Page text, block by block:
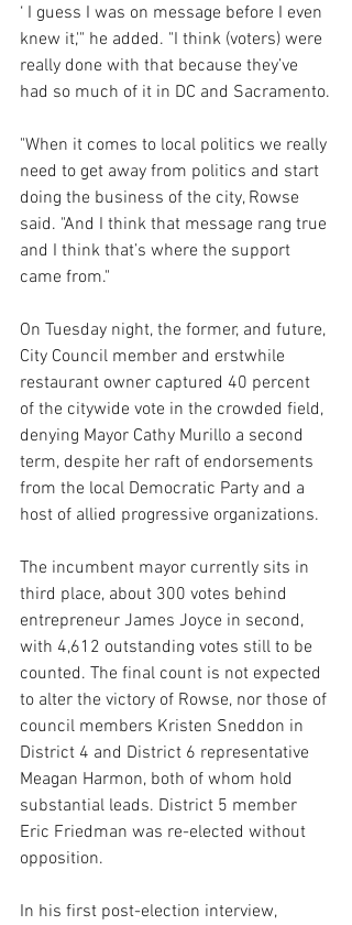
‘ I guess I was on message before I even
knew it,'" he added. "I think (voters) were
really done with that because they’ve
had so much of it in DC and Sacramento.
"When it comes to local politics we really
need to get away from politics and start
doing the business of the city, Rowse
said. "And I think that message rang true
and I think that’s where the support
came from."
On Tuesday night, the former, and future,
City Council member and erstwhile
restaurant owner captured 40 percent
of the citywide vote in the crowded field,
denying Mayor Cathy Murillo a second
term, despite her raft of endorsements
from the local Democratic Party and a
host of allied progressive organizations.
The incumbent mayor currently sits in
third place, about 300 votes behind
entrepreneur James Joyce in second,
with 4,612 outstanding votes still to be
counted. The final count is not expected
to alter the victory of Rowse, nor those of
council members Kristen Sneddon in
District 4 and District 6 representative
Meagan Harmon, both of whom hold
substantial leads. District 5 member
Eric Friedman was re-elected without
opposition.
In his first post-election interview,